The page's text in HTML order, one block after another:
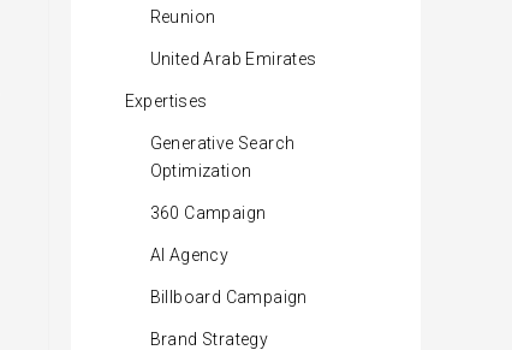
Reunion
United Arab Emirates
Expertises
Generative Search
Optimization
360 Campaign
AI Agency
Billboard Campaign
Brand Strategy